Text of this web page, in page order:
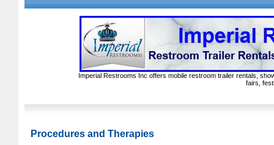
Imperial Restrooms Inc offers mobile restroom trailer rentals,
fairs,
Procedures and Therapies